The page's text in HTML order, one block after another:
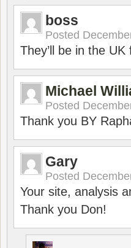
boss
Posted
They’ll be in the
Michael
Posted
Thank you BY
Gary
Posted
Your site, analysis
Thank you Don!